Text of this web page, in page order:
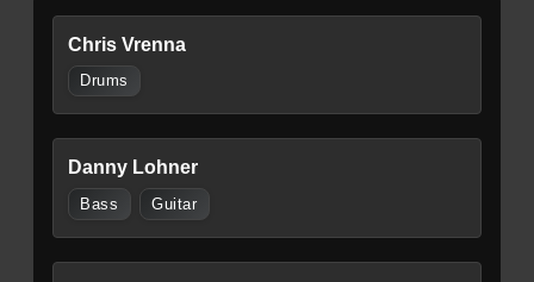
Chris Vrenna
Drums
Danny Lohner
Bass Guitar